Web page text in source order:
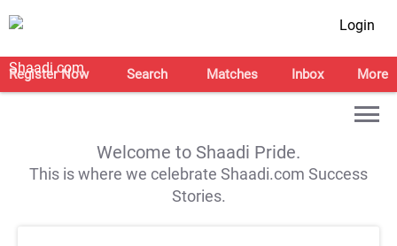
Login
Register Now Search Matches Inbox More
Welcome to Shaadi Pride.
This is where we celebrate Shaadi.com Success
Stories.